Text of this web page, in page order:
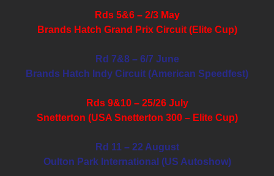
Rds 5&6 – 2/3 May
Brands Hatch Grand Prix Circuit (Elite Cup)
Rd 7&8 – 6/7 June
Brands Hatch Indy Circuit (American Speedfest)
Rds 9&10 – 25/26 July
Snetterton (USA Snetterton 300 – Elite Cup)
Rd 11 – 22 August
Oulton Park International (US Autoshow)